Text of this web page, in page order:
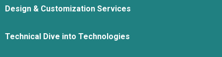
Design & Customization Services
Technical Dive into Technologies